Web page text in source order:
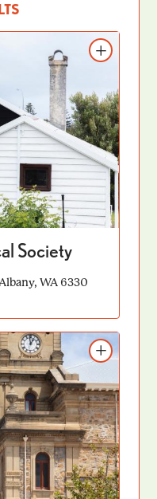
Add to itinerary
Society
WA 6330
Add to itinerary